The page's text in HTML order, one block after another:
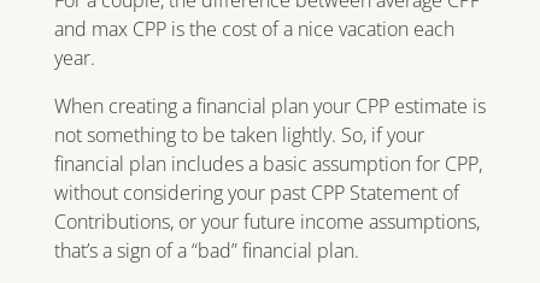
and max CPP is the cost of a nice vacation each
year.
When creating a financial plan your CPP estimate is
not something to be taken lightly. So, if your
financial plan includes a basic assumption for CPP,
without considering your past CPP Statement of
Contributions, or your future income assumptions,
that’s a sign of a “bad” financial plan.